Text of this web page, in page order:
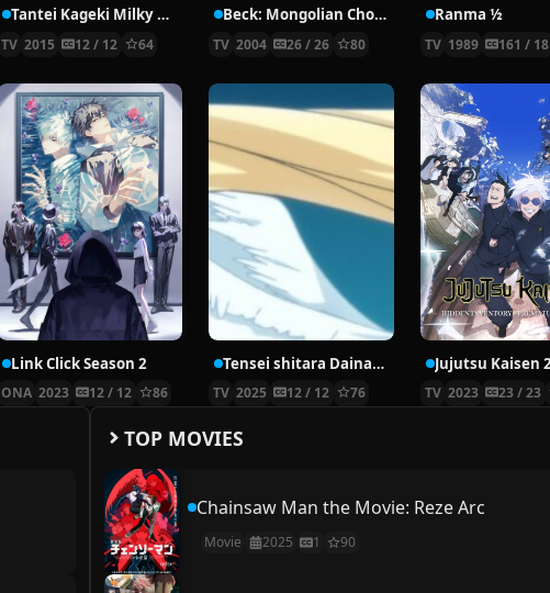
Tantei Kageki Milky Holmes TD
TV 2015 12 / 12 64
Beck: Mongolian Chop Squad
TV 2004 26 / 26 80
Ranma ½
TV 1989 161 / 18
Link Click Season 2
ONA 2023 12 / 12 86
Tensei shitara Dainana Ouji Datta node, Kimama ni Majutsu wo Kiwamemasu 2nd Season
TV 2025 12 / 12 76 TV 2023 23 / 23
TOP MOVIES
Chainsaw Man the Movie: Reze Arc
Movie 2025 1 90